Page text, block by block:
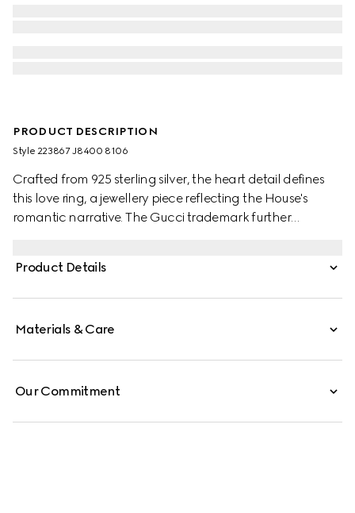
PRODUCT DESCRIPTION
Style ‎223867 J8400 8106
Crafted from 925 sterling silver, the heart detail defines
this love ring, a jewellery piece reflecting the House's
romantic narrative. The Gucci trademark further
Product Details
Materials & Care
Our Commitment